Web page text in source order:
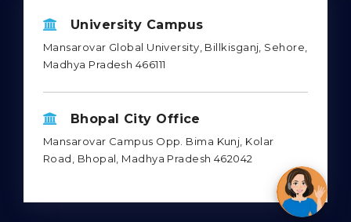
University Campus
Mansarovar Global University, Billkisganj, Sehore,
Madhya Pradesh 466111
Bhopal City Office
Mansarovar Campus Opp. Bima Kunj, Kolar
Road, Bhopal, Madhya Pradesh 462042